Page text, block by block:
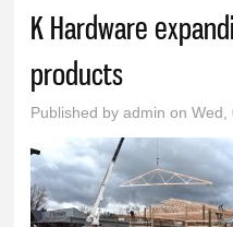
K Hardware
products
Published byadmin on Wed,